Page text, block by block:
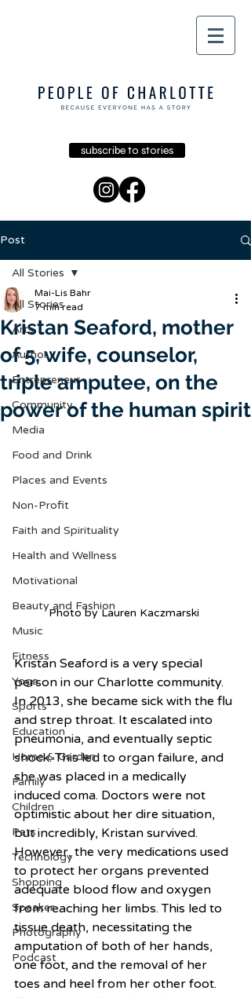
subscribe to stories
Post
All Stories
Arts
Author
Entrepreneur
Community
Media
Food and Drink
Places and Events
Non-Profit
Faith and Spirituality
Health and Wellness
Motivational
Beauty and Fashion
Music
Fitness
Yoga
Sports
Education
Home & Garden
Family
Children
Pets
Technology
Shopping
Speaker
Photography
Podcast
All Stories
Kristan Seaford, mother
of 5, wife, counselor,
triple amputee, on the
power of the human spirit
Mai-Lis Bahr
7 min read
Photo by Lauren Kaczmarski
Kristan Seaford is a very special
person in our Charlotte community.
In 2013, she became sick with the flu
and strep throat. It escalated into
pneumonia, and eventually septic
shock. This led to organ failure, and
she was placed in a medically
induced coma. Doctors were not
optimistic about her dire situation,
but incredibly, Kristan survived.
However, the very medications used
to protect her organs prevented
adequate blood flow and oxygen
from reaching her limbs. This led to
tissue death, necessitating the
amputation of both of her hands,
one foot, and the removal of her
toes and heel from her other foot.